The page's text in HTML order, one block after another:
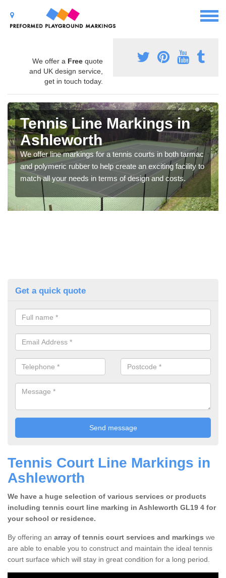
We offer a Free quote
and UK design service,
get in touch today.
Tennis Line Markings in
Ashleworth
We offer line markings for a tennis courts in both tarmac
and polymeric rubber to help create an exciting facility to
match all your needs in terms of design and costs.
Get a quick quote
Tennis Court Line Markings in
Ashleworth
We have a huge selection of various services or products
including tennis court line marking in Ashleworth GL19 4 for
your school or residence.
By offering an array of tennis court services and markings we
are able to enable you to construct and maintain the ideal tennis
court surface which will stay in great condition for a long period.